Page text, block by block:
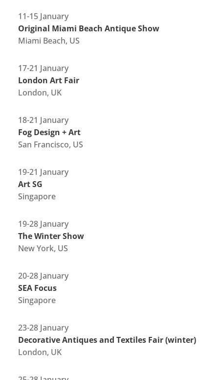
11-15 January
Original Miami Beach Antique Show
Miami Beach, US
17-21 January
London Art Fair
London, UK
18-21 January
Fog Design + Art
San Francisco, US
19-21 January
Art SG
Singapore
19-28 January
The Winter Show
New York, US
20-28 January
SEA Focus
Singapore
23-28 January
Decorative Antiques and Textiles Fair (winter)
London, UK